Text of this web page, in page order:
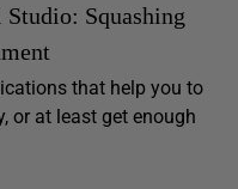
Squashing
that help you to
or at least get enough